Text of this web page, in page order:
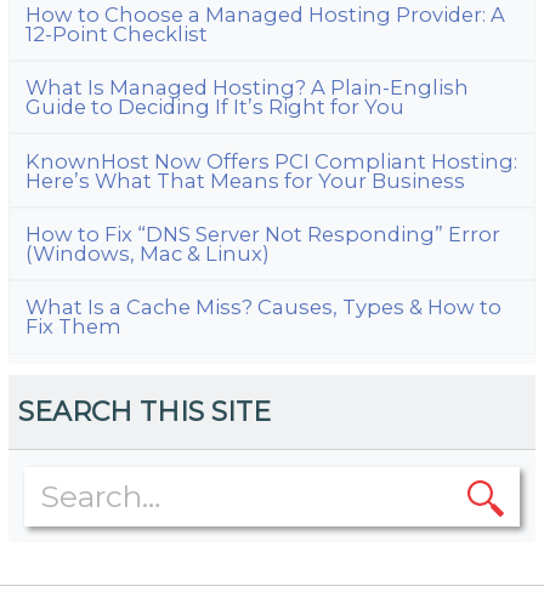
How to Choose a Managed Hosting Provider: A
12-Point Checklist
What Is Managed Hosting? A Plain-English
Guide to Deciding If It’s Right for You
KnownHost Now Offers PCI Compliant Hosting:
Here’s What That Means for Your Business
How to Fix “DNS Server Not Responding” Error
(Windows, Mac & Linux)
What Is a Cache Miss? Causes, Types & How to
Fix Them
SEARCH THIS SITE